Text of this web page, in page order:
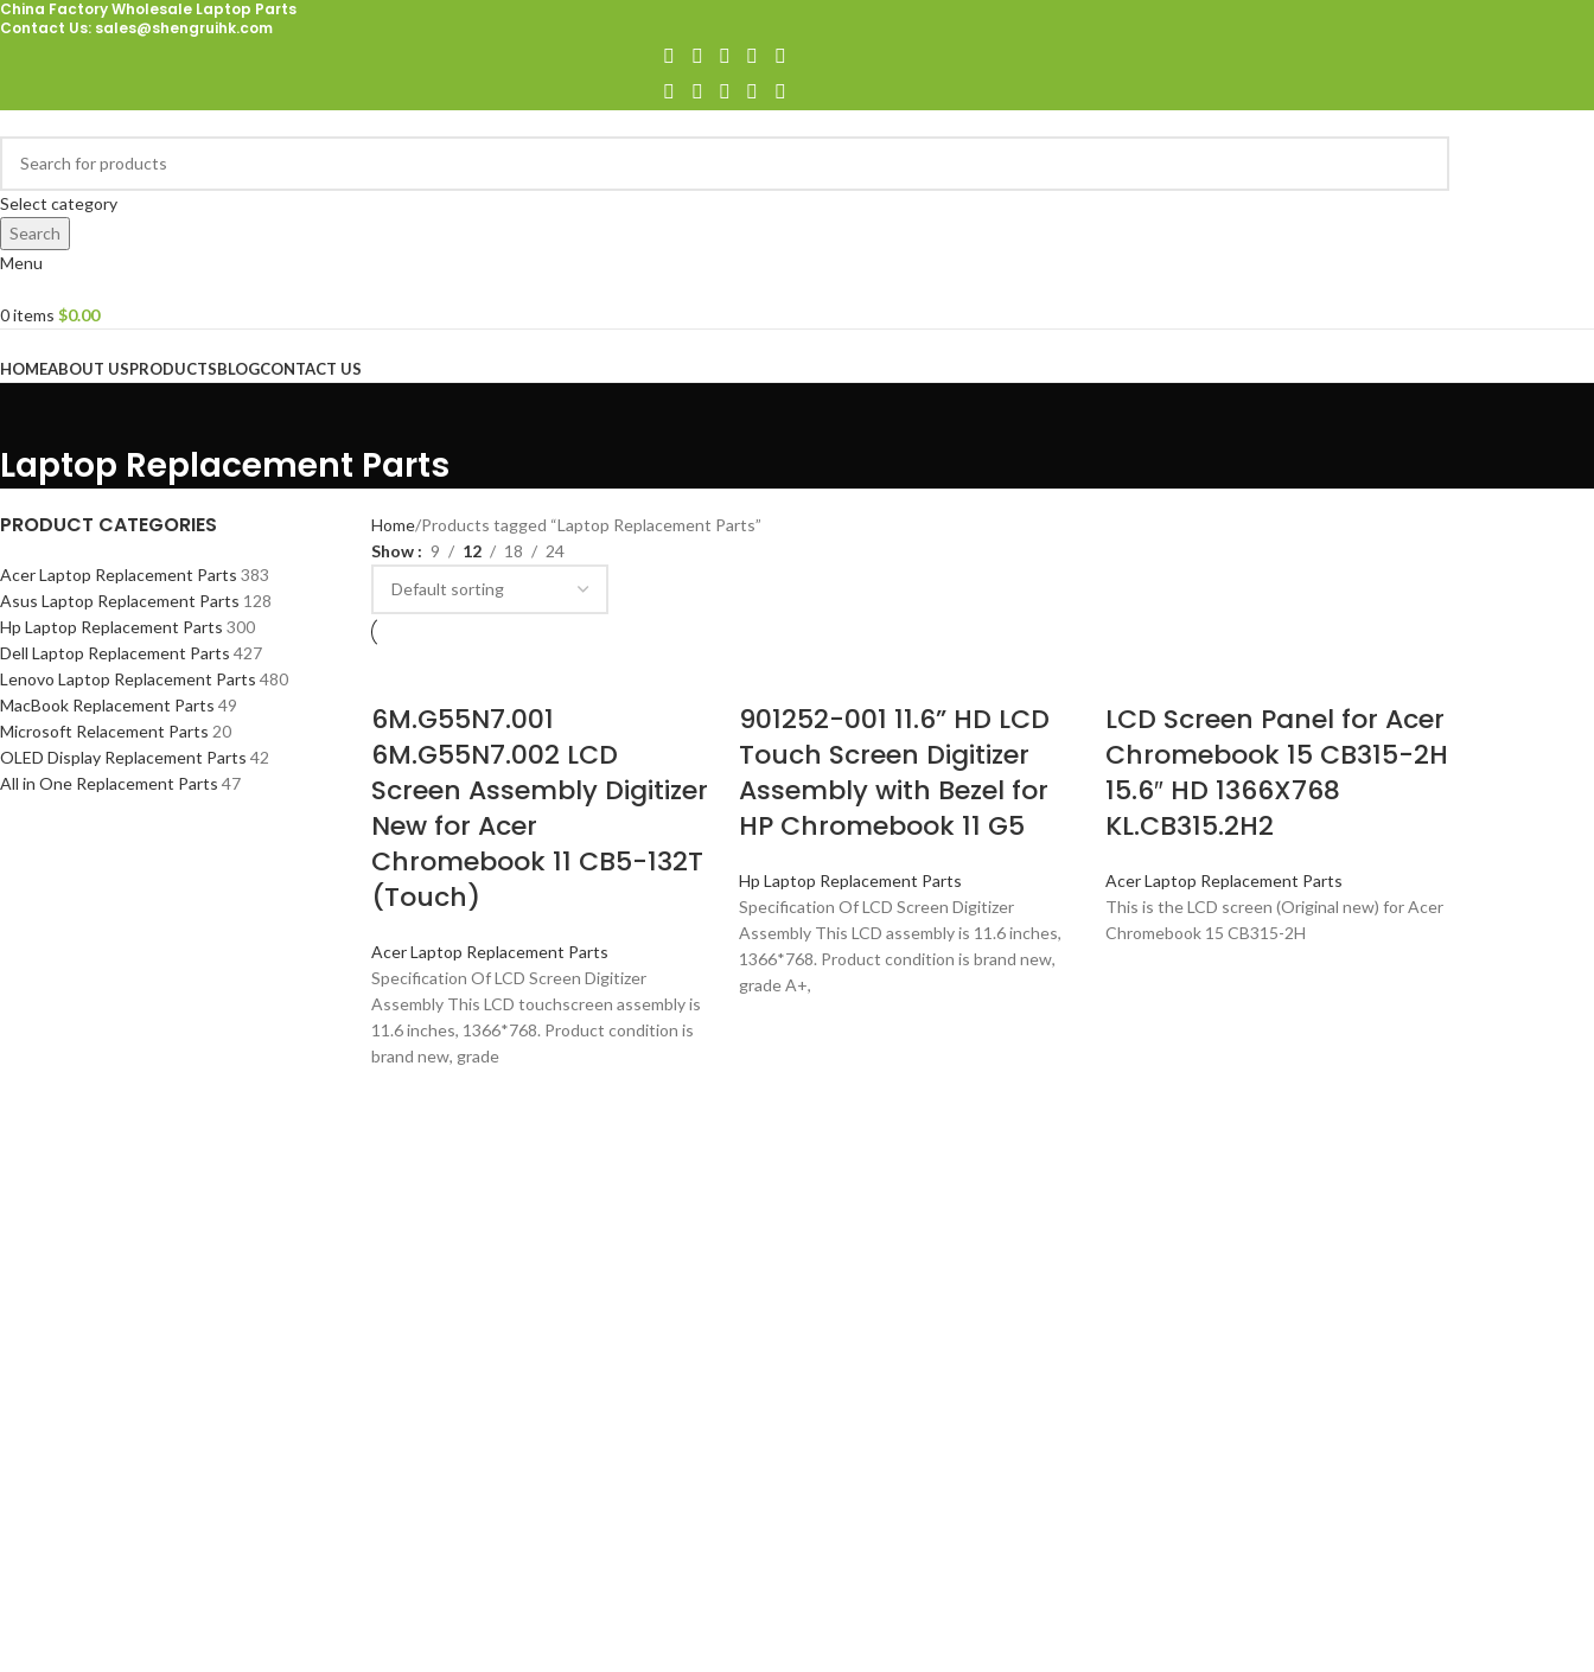
China Factory Wholesale Laptop Parts
Contact Us: sales@shengruihk.com
Select category
Search
Menu
0items $0.00
HOMEABOUT USPRODUCTSBLOGCONTACT US
Laptop Replacement Parts
PRODUCT CATEGORIES
Acer Laptop Replacement Parts 383
Asus Laptop Replacement Parts 128
Hp Laptop Replacement Parts 300
Dell Laptop Replacement Parts 427
Lenovo Laptop Replacement Parts 480
MacBook Replacement Parts 49
Microsoft Relacement Parts 20
OLED Display Replacement Parts 42
All in One Replacement Parts 47
Home Products tagged “Laptop Replacement Parts”
Show
9 12 18 24
6M.G55N7.001
6M.G55N7.002 LCD
Screen Assembly Digitizer
New for Acer
Chromebook 11 CB5-132T
(Touch)
Acer Laptop Replacement Parts
Specification Of LCD Screen Digitizer
Assembly This LCD touchscreen assembly is
11.6 inches, 1366*768. Product condition is
brand new, grade
901252-001 11.6” HD LCD
Touch Screen Digitizer
Assembly with Bezel for
HP Chromebook 11 G5
Hp Laptop Replacement Parts
Specification Of LCD Screen Digitizer
Assembly This LCD assembly is 11.6 inches,
1366*768. Product condition is brand new,
grade A+,
LCD Screen Panel for Acer
Chromebook 15 CB315-2H
15.6″ HD 1366X768
KL.CB315.2H2
Acer Laptop Replacement Parts
This is the LCD screen (Original new) for Acer
Chromebook 15 CB315-2H